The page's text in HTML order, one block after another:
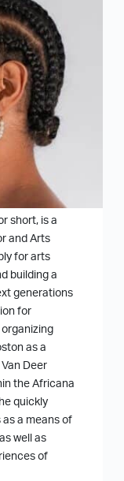
short, is a
and Arts
for arts
building a
generations
for
as a
Deer
the Africana
quickly
a means of
well as
of